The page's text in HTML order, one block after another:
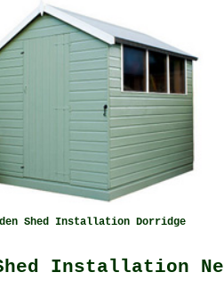
Shed Installation Dorridge
Installation